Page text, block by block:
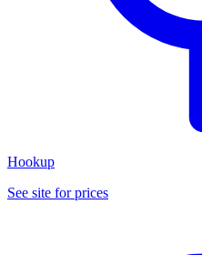
Hookup
See site for prices